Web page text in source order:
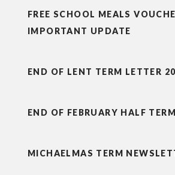
FREE SCHOOL MEALS
IMPORTANT UPDATE
END OF LENT TERM LETTER
END OF FEBRUARY HALF
MICHAELMAS TERM